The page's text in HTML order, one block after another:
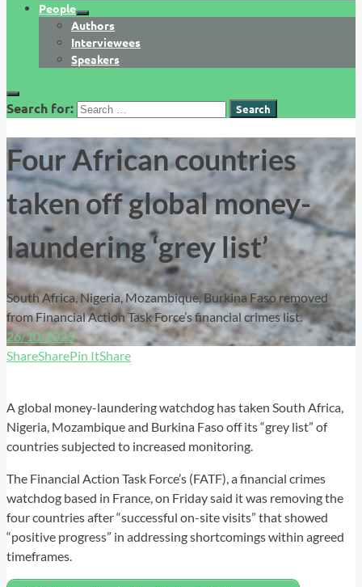
People
Authors
Interviewees
Speakers
Search for:
Four African countries
taken off global money-
laundering ‘grey list’
South Africa, Nigeria, Mozambique, Burkina Faso removed
from Financial Action Task Force’s financial crimes list.
26/10/2025
ShareSharePin ItShare
A global money-laundering watchdog has taken South Africa,
Nigeria, Mozambique and Burkina Faso off its “grey list” of
countries subjected to increased monitoring.
The Financial Action Task Force’s (FATF), a financial crimes
watchdog based in France, on Friday said it was removing the
four countries after “successful on-site visits” that showed
“positive progress” in addressing shortcomings within agreed
timeframes.